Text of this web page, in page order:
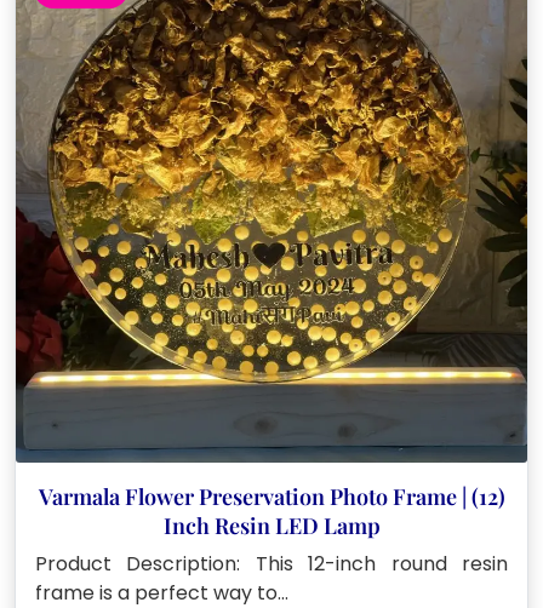
Varmala Flower Preservation Photo Frame | (12)
Inch Resin LED Lamp
Product Description: This 12-inch round resin
frame is a perfect way to…